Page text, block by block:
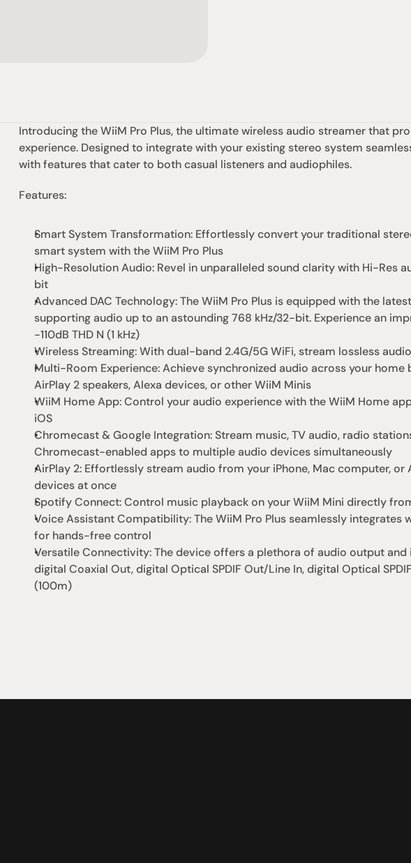
Introducing the WiiM Pro Plus, the ultimate wireless audio streamer that
experience. Designed to integrate with your existing stereo system
with features that cater to both casual listeners and audiophiles.
Features:
Smart System Transformation: Effortlessly convert your traditional
smart system with the WiiM Pro Plus
High-Resolution Audio: Revel in unparalleled sound clarity with Hi-Res
bit
Advanced DAC Technology: The WiiM Pro Plus is equipped with the
supporting audio up to an astounding 768 kHz/32-bit. Experience an
-110dB THD N (1 kHz)
Wireless Streaming: With dual-band 2.4G/5G WiFi, stream lossless
Multi-Room Experience: Achieve synchronized audio across your home
AirPlay 2 speakers, Alexa devices, or other WiiM Minis
WiiM Home App: Control your audio experience with the WiiM Home
iOS
Chromecast & Google Integration: Stream music, TV audio, radio
Chromecast-enabled apps to multiple audio devices simultaneously
AirPlay 2: Effortlessly stream audio from your iPhone, Mac computer,
devices at once
Spotify Connect: Control music playback on your WiiM Mini directly
Voice Assistant Compatibility: The WiiM Pro Plus seamlessly integrates
for hands-free control
Versatile Connectivity: The device offers a plethora of audio output
digital Coaxial Out, digital Optical SPDIF Out/Line In, digital Optical
(100m)